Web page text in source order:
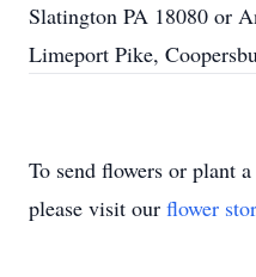
Slatington PA 18080 or
Limeport Pike,
To send flowers or plant a
please visit our flower